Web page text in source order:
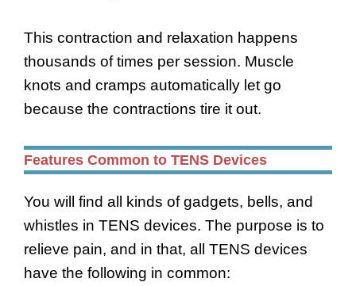
This contraction and relaxation happens
thousands of times per session. Muscle
knots and cramps automatically let go
because the contractions tire it out.
Features Common to TENS Devices
You will find all kinds of gadgets, bells, and
whistles in TENS devices. The purpose is to
relieve pain, and in that, all TENS devices
have the following in common: